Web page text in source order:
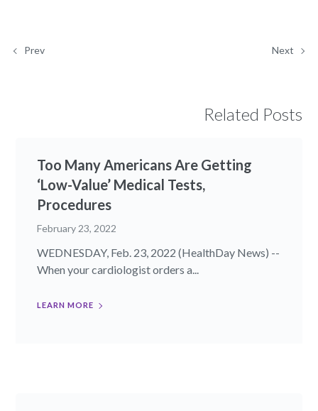
Prev Next
Related Posts
Too Many Americans Are Getting
‘Low-Value’ Medical Tests,
Procedures
February 23, 2022
WEDNESDAY, Feb. 23, 2022 (HealthDay News) --
When your cardiologist orders a...
LEARN MORE